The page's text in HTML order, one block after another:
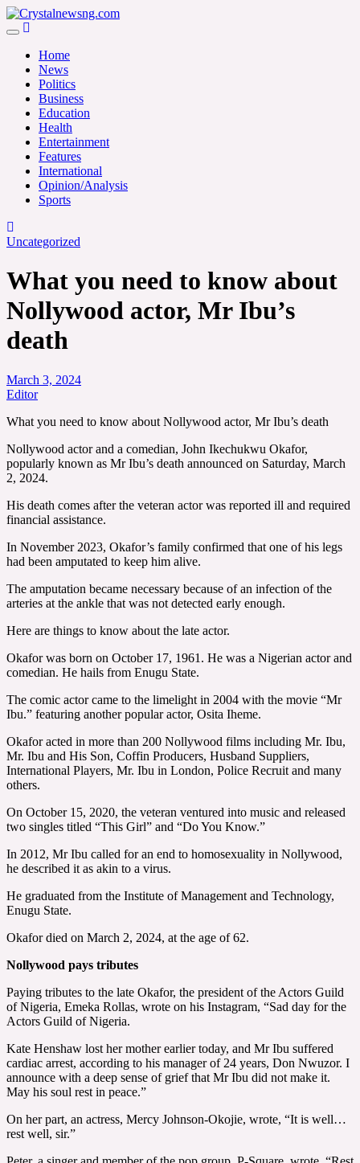
Skip
to
Crystalnewsng.com
Home
News
Politics
Business
Education
Health
Entertainment
Features
International
Opinion/Analysis
Sports
Uncategorized
What you need to know about
Nollywood actor, Mr Ibu’s
death
March 3, 2024
Editor
What you need to know about Nollywood actor, Mr Ibu’s death
Nollywood actor and a comedian, John Ikechukwu Okafor,
popularly known as Mr Ibu’s death announced on Saturday, March
2, 2024.
His death comes after the veteran actor was reported ill and required
financial assistance.
In November 2023, Okafor’s family confirmed that one of his legs
had been amputated to keep him alive.
The amputation became necessary because of an infection of the
arteries at the ankle that was not detected early enough.
Here are things to know about the late actor.
Okafor was born on October 17, 1961. He was a Nigerian actor and
comedian. He hails from Enugu State.
The comic actor came to the limelight in 2004 with the movie “Mr
Ibu.” featuring another popular actor, Osita Iheme.
Okafor acted in more than 200 Nollywood films including Mr. Ibu,
Mr. Ibu and His Son, Coffin Producers, Husband Suppliers,
International Players, Mr. Ibu in London, Police Recruit and many
others.
On October 15, 2020, the veteran ventured into music and released
two singles titled “This Girl” and “Do You Know.”
In 2012, Mr Ibu called for an end to homosexuality in Nollywood,
he described it as akin to a virus.
He graduated from the Institute of Management and Technology,
Enugu State.
Okafor died on March 2, 2024, at the age of 62.
Nollywood pays tributes
Paying tributes to the late Okafor, the president of the Actors Guild
of Nigeria, Emeka Rollas, wrote on his Instagram, “Sad day for the
Actors Guild of Nigeria.
Kate Henshaw lost her mother earlier today, and Mr Ibu suffered
cardiac arrest, according to his manager of 24 years, Don Nwuzor. I
announce with a deep sense of grief that Mr Ibu did not make it.
May his soul rest in peace.”
On her part, an actress, Mercy Johnson-Okojie, wrote, “It is well…
rest well, sir.”